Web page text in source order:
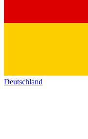
Deutschland